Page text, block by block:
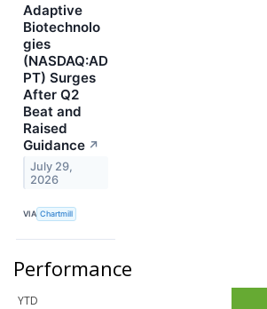
Adaptive
Biotechnolo
gies
(NASDAQ:AD
PT) Surges
After Q2
Beat and
Raised
Guidance ↗
July 29,
2026
VIA Chartmill
Performance
YTD